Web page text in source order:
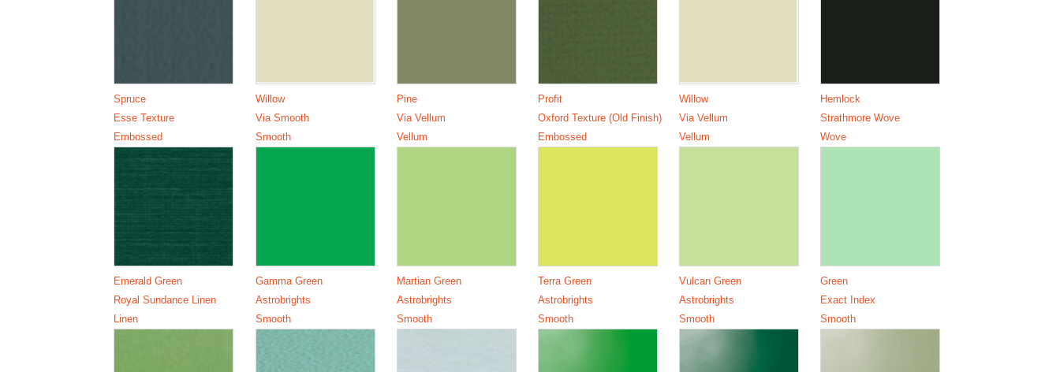
Spruce
Esse Texture
Embossed
Willow
Via Smooth
Smooth
Pine
Via Vellum
Vellum
Profit
Oxford Texture (Old Finish)
Embossed
Willow
Via Vellum
Vellum
Hemlock
Strathmore Wove
Wove
Emerald Green
Royal Sundance Linen
Linen
Gamma Green
Astrobrights
Smooth
Martian Green
Astrobrights
Smooth
Terra Green
Astrobrights
Smooth
Vulcan Green
Astrobrights
Smooth
Green
Exact Index
Smooth